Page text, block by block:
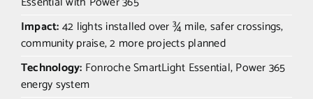
Impact:42 lights installed over ¾ mile, safer crossings,
community praise, 2 more projects planned
Technology: Fonroche SmartLight Essential, Power 365
energy system